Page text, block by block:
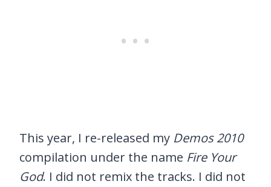
This year, I re-released my Demos 2010
compilation under the name Fire Your
God. I did not remix the tracks. I did not